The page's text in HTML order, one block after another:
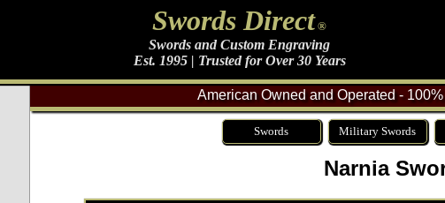
Swords Direct®
Swords and Custom Engraving
Est. 1995 | Trusted for Over 30 Years
American Owned and Operated -
Swords Military Swords
Narnia